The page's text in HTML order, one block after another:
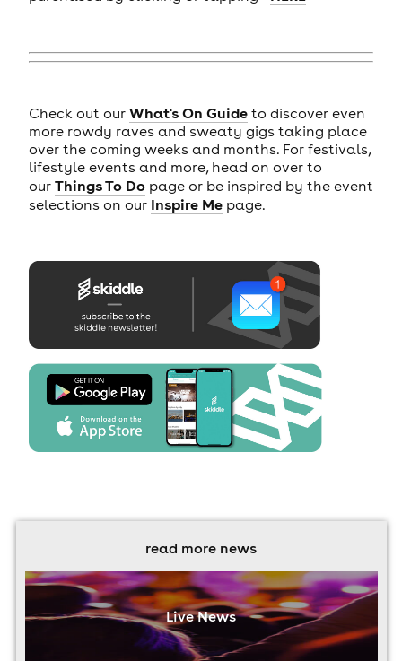
Check out our What's On Guideto discover even
more rowdy raves and sweaty gigs taking place
over the coming weeks and months. For festivals,
lifestyle events and more, head on over to
our Things To Dopage or be inspired by the event
selections on our Inspire Mepage.
read more news
Live News